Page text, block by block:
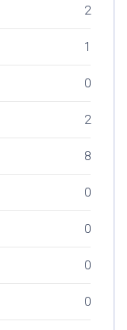
2
1
0
2
8
0
0
0
0